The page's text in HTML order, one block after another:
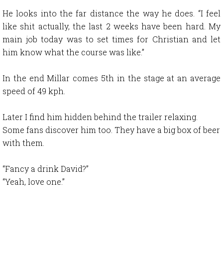
He looks into the far distance the way he does. “I feel
like shit actually, the last 2 weeks have been hard. My
main job today was to set times for Christian and let
him know what the course was like.”
In the end Millar comes 5th in the stage at an average
speed of 49 kph.
Later I find him hidden behind the trailer relaxing.
Some fans discover him too. They have a big box of beer
with them.
“Fancy a drink David?”
“Yeah, love one.”